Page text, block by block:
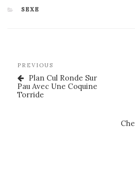
CATEGORIES
SEXE
navigation
Previous
Post
PREVIOUS
Plan Cul Ronde Sur
Pau Avec Une Coquine
Torride